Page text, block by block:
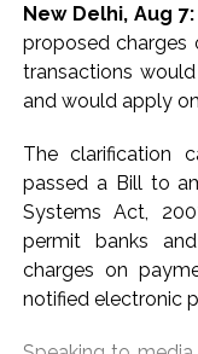
projections. The
further
broadly
based buying
Broad market
indices, as Nifty
Nifty
week.
Investors are
New Delhi, Aug 7:
proposed charges
transactions
and would apply
The clarification
passed a Bill to
Systems Act,
permit banks
charges on
notified electronic